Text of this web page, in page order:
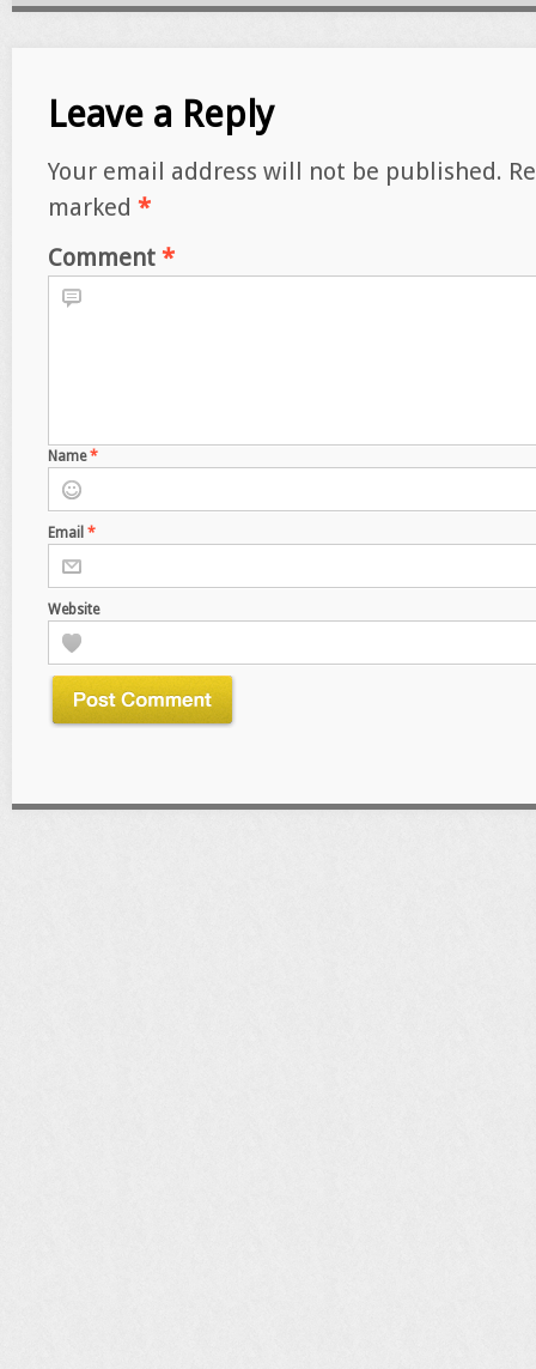
Leave a Reply
Your email address will not be published.
marked *
Comment *
Name*
Email *
Website